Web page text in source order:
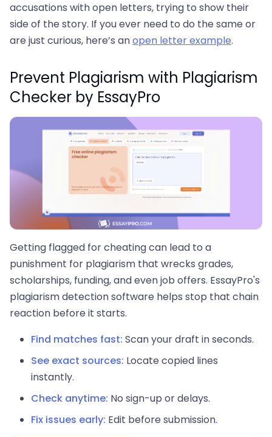
accusations with open letters, trying to show their
side of the story. If you ever need to do the same or
are just curious, here’s anopen letter example.
Prevent Plagiarism with Plagiarism
Checker by EssayPro
Getting flagged for cheating can lead to a
punishment for plagiarism that wrecks grades,
scholarships, funding, and even job offers. EssayPro's
plagiarism detection software helps stop that chain
reaction before it starts.
Find matches fast: Scan your draft in seconds.
See exact sources: Locate copied lines
instantly.
Check anytime: No sign-up or delays.
Fix issues early: Edit before submission.